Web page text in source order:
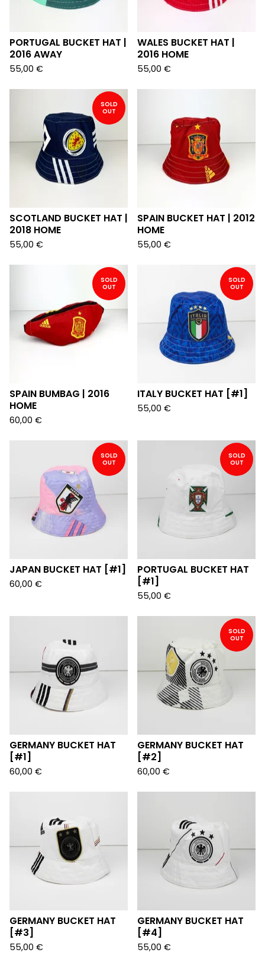
PORTUGAL BUCKET HAT |
2016 AWAY
55,00 €
WALES BUCKET HAT |
2016 HOME
55,00 €
SOLD
OUT
SCOTLAND BUCKET HAT |
2018 HOME
55,00 €
SPAIN BUCKET HAT | 2012
HOME
55,00 €
SOLD
OUT
SPAIN BUMBAG | 2016
HOME
60,00 €
SOLD
OUT
ITALY BUCKET HAT [#1]
55,00 €
SOLD
OUT
JAPAN BUCKET HAT [#1]
60,00 €
SOLD
OUT
PORTUGAL BUCKET HAT
[#1]
55,00 €
GERMANY BUCKET HAT
[#1]
60,00 €
SOLD
OUT
GERMANY BUCKET HAT
[#2]
60,00 €
GERMANY BUCKET HAT
[#3]
55,00 €
GERMANY BUCKET HAT
[#4]
55,00 €